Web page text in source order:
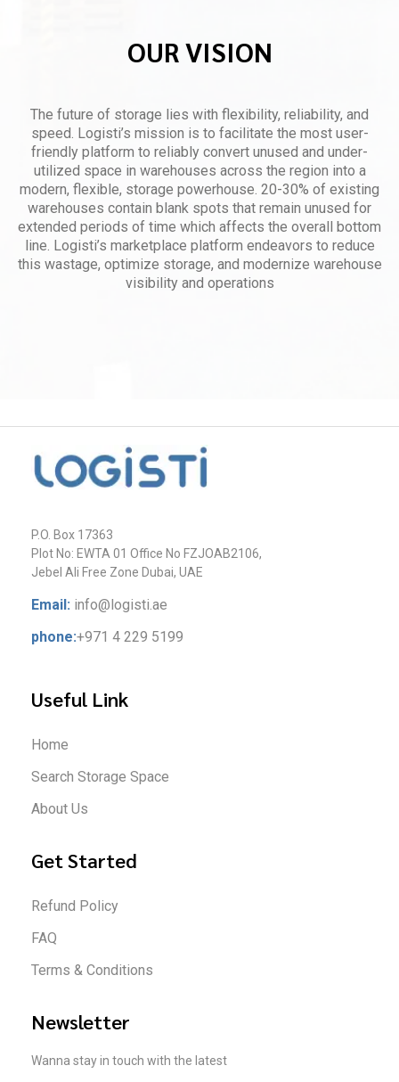
OUR VISION
The future of storage lies with flexibility, reliability, and
speed. Logisti’s mission is to facilitate the most user-
friendly platform to reliably convert unused and under-
utilized space in warehouses across the region into a
modern, flexible, storage powerhouse. 20-30% of existing
warehouses contain blank spots that remain unused for
extended periods of time which affects the overall bottom
line. Logisti’s marketplace platform endeavors to reduce
this wastage, optimize storage, and modernize warehouse
visibility and operations
P.O. Box 17363
Plot No: EWTA 01 Office No FZJOAB2106,
Jebel Ali Free Zone Dubai, UAE
Email: info@logisti.ae
phone:+971 4 229 5199
Useful Link
Home
Search Storage Space
About Us
Get Started
Refund Policy
FAQ
Terms & Conditions
Newsletter
Wanna stay in touch with the latest